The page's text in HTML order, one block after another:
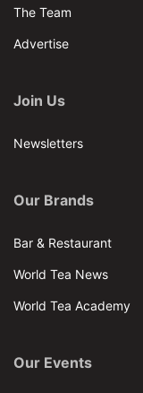
The Team
Advertise
Join Us
Newsletters
Our Brands
Bar & Restaurant
World Tea News
World Tea Academy
Our Events